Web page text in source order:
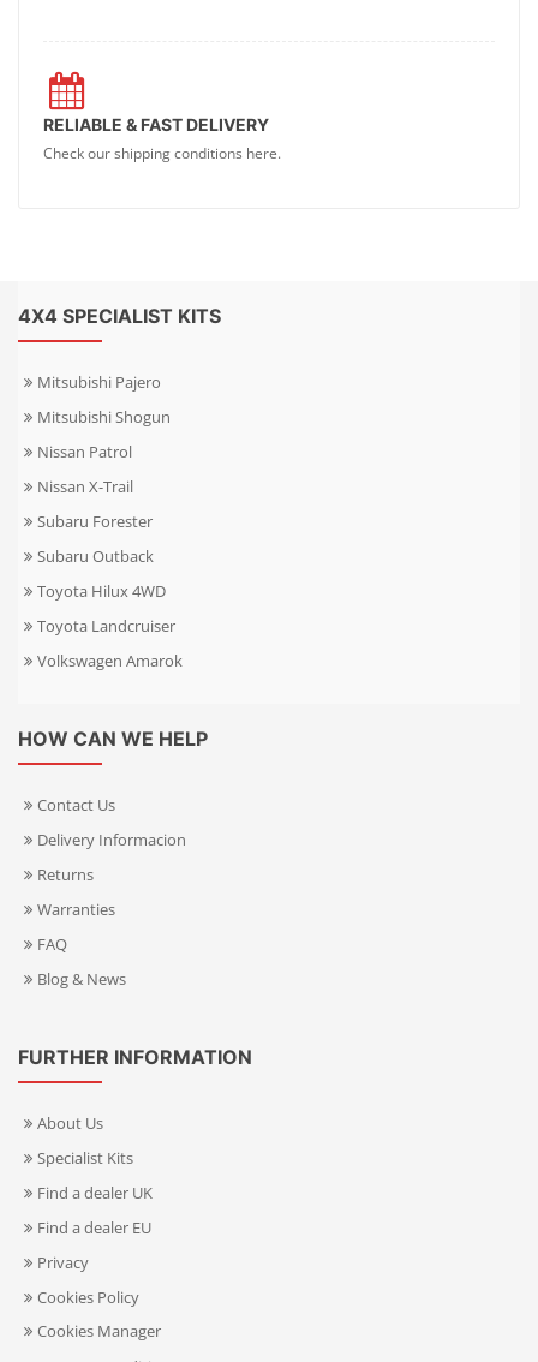
RELIABLE & FAST DELIVERY
Check our shipping conditions here.
4X4 SPECIALIST KITS
Mitsubishi Pajero
Mitsubishi Shogun
Nissan Patrol
Nissan X-Trail
Subaru Forester
Subaru Outback
Toyota Hilux 4WD
Toyota Landcruiser
Volkswagen Amarok
HOW CAN WE HELP
Contact Us
Delivery Informacion
Returns
Warranties
FAQ
Blog & News
FURTHER INFORMATION
About Us
Specialist Kits
Find a dealer UK
Find a dealer EU
Privacy
Cookies Policy
Cookies Manager